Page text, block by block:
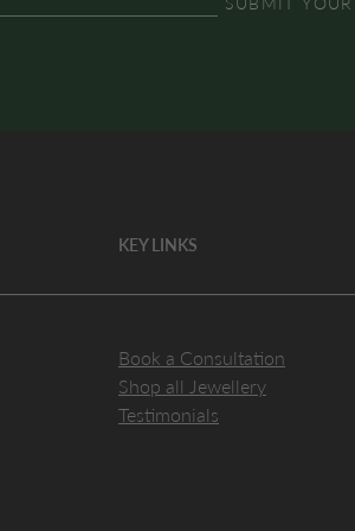
KEY LINKS
Book a Consultation
Shop all Jewellery
Testimonials